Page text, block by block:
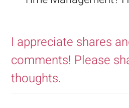
I appreciate shares
comments! Please
thoughts.